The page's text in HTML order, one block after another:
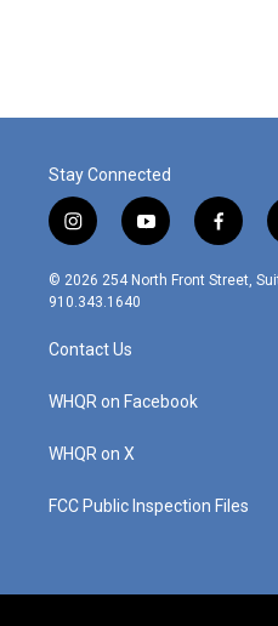
Stay Connected
i
n
s
t
g
r
m
y
o
u
f
a
c
© 2026 254 North Front Street,
910.343.1640
Contact Us
WHQR on Facebook
WHQR on X
FCC Public Inspection Files